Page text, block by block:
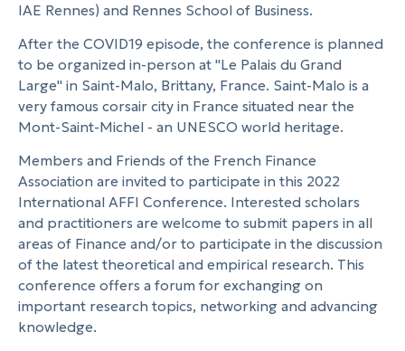
IAE Rennes) and Rennes School of Business.
After the COVID19 episode, the conference is planned
to be organized in-person at "Le Palais du Grand
Large" in Saint-Malo, Brittany, France. Saint-Malo is a
very famous corsair city in France situated near the
Mont-Saint-Michel - an UNESCO world heritage.
Members and Friends of the French Finance
Association are invited to participate in this 2022
International AFFI Conference. Interested scholars
and practitioners are welcome to submit papers in all
areas of Finance and/or to participate in the discussion
of the latest theoretical and empirical research. This
conference offers a forum for exchanging on
important research topics, networking and advancing
knowledge.